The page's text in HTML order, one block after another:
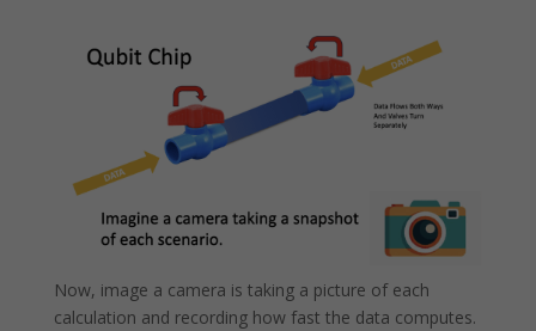
Now, image a camera is taking a picture of each
calculation and recording how fast the data computes.